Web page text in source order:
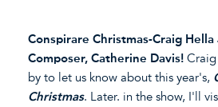
Conspirare Christmas-Craig
Composer, Catherine Davis!
by to let us know about this year's,
Christmas. Later. in the show, I'll